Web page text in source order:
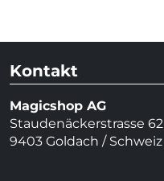
Kontakt
Magicshop AG
Staudenäckerstrasse 62
9403 Goldach / Schweiz